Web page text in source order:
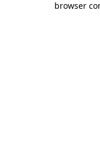
browser